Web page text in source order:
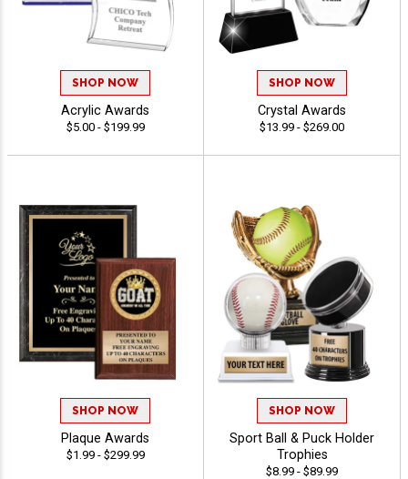
SHOP NOW
Acrylic Awards
$5.00 - $199.99
SHOP NOW
Crystal Awards
$13.99 - $269.00
SHOP NOW
Plaque Awards
$1.99 - $299.99
SHOP NOW
Sport Ball & Puck Holder
Trophies
$8.99 - $89.99